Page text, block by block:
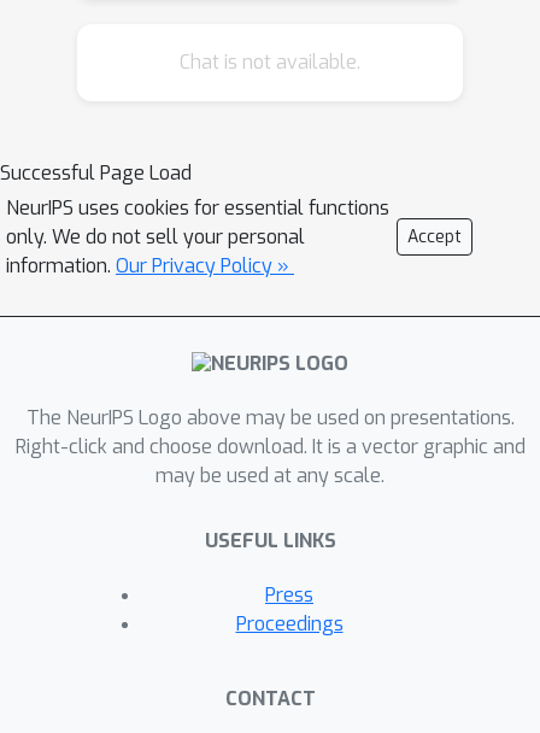
that both base LLMs (i.e. not fine-
improvement on average, respectively.
This implies that the instruction-
following ability of LLMs can be
improved during inference time with a
fixed prompt constructed with simple
heuristics. We hypothesize that TAPP
estimate the output distribution by
focusing more on the instruction of the
target task during inference. In other
be sufficiently activated in not only
Chat is not available.
Successful Page Load
NeurIPS uses cookies for essential functions
only. We do not sell your personal
information. Our Privacy Policy »
Accept
The NeurIPS Logo above may be used on presentations.
Right-click and choose download. It is a vector graphic and
may be used at any scale.
USEFUL LINKS
Press
Proceedings
CONTACT